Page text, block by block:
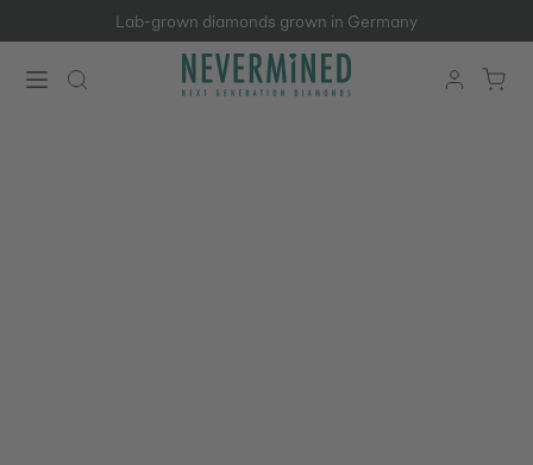
Skip to main contentLab-grown diamonds grown in Germany